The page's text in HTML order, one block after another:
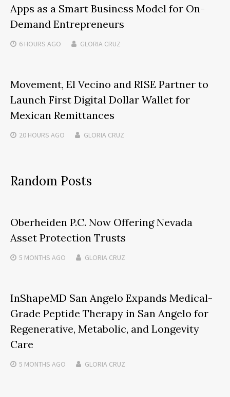
Apps as a Smart Business Model for On-
Demand Entrepreneurs
6 HOURS AGO GLORIA CRUZ
Movement, El Vecino and RISE Partner to
Launch First Digital Dollar Wallet for
Mexican Remittances
20 HOURS AGO GLORIA CRUZ
Random Posts
Oberheiden P.C. Now Offering Nevada
Asset Protection Trusts
5 MONTHS AGO GLORIA CRUZ
InShapeMD San Angelo Expands Medical-
Grade Peptide Therapy in San Angelo for
Regenerative, Metabolic, and Longevity
Care
5 MONTHS AGO GLORIA CRUZ